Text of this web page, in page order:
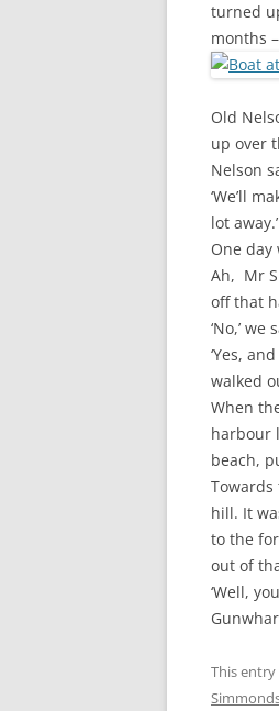
turned
months
Old
up over
Nelson
‘We’ll
lot away.’
One
Ah, Mr
off that
‘No,’
‘Yes,
walked
When
harbour
beach,
hill. It
to the
out of
‘Well,
This